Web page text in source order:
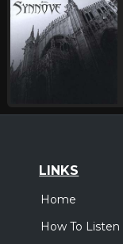
LINKS
Home
How To Listen